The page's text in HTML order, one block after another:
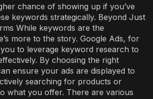
chance of showing up if you’ve
keywords strategically. Beyond Just
While keywords are the
more to the story. Google Ads, for
to leverage keyword research to
By choosing the right
ensure your ads are displayed to
searching for products or
what you offer. There are various